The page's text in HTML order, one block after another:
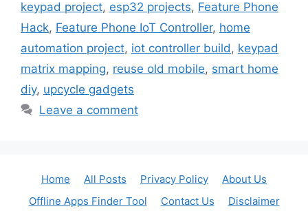
keypad project, esp32 projects, Feature Phone
Hack, Feature Phone IoT Controller, home
automation project, iot controller build, keypad
matrix mapping, reuse old mobile, smart home
diy, upcycle gadgets
Leave a comment
Home All Posts Privacy Policy
About Us
Offline Apps Finder Tool
Contact Us
Disclaimer